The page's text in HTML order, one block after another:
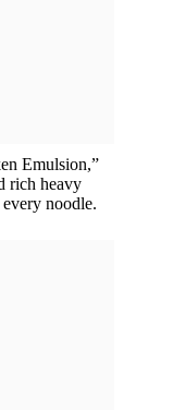
Emulsion,”
rich heavy
noodle.